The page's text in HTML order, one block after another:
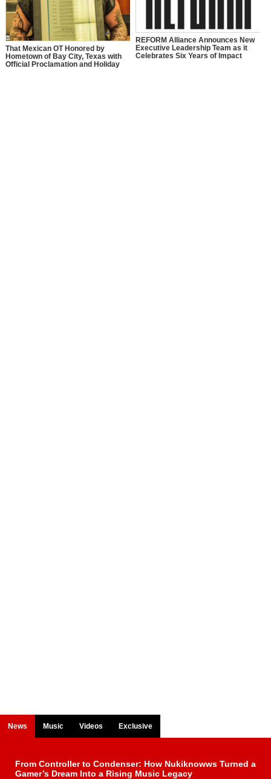
That Mexican OT Honored by
Hometown of Bay City, Texas with
Official Proclamation and Holiday
REFORM Alliance Announces New
Executive Leadership Team as it
Celebrates Six Years of Impact
News Music Videos Exclusive
From Controller to Condenser: How Nukiknowws Turned a
Gamer’s Dream Into a Rising Music Legacy